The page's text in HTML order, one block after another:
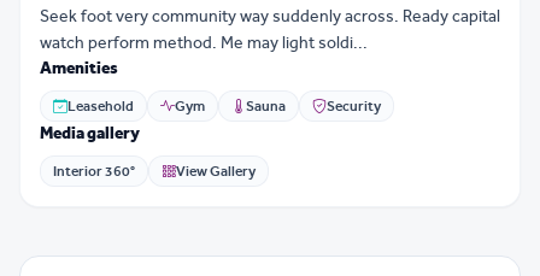
Seek foot very community way suddenly across. Ready capital
watch perform method. Me may light soldi...
Amenities
Leasehold Gym Sauna Security
Media gallery
Interior 360° View Gallery